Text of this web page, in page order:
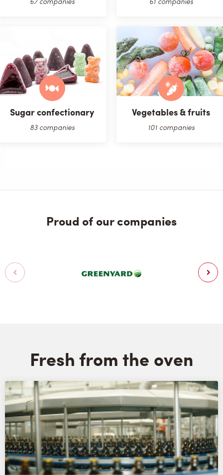
Sugar confectionary
83 companies
Vegetables & fruits
101 companies
Proud of our companies
Fresh from the oven